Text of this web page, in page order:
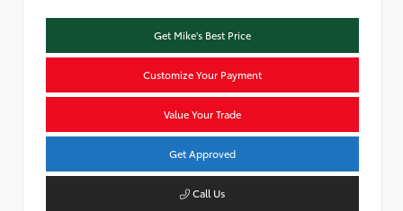
Get Mike's Best Price
Customize Your Payment
Value Your Trade
Get Approved
Call Us